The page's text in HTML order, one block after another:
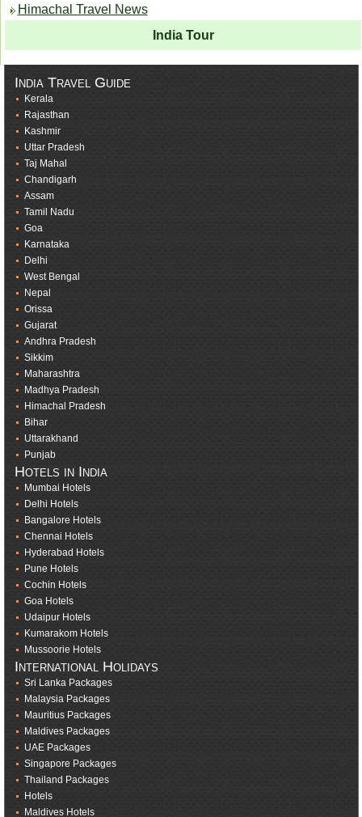
Himachal Travel News
India Tour
India Travel Guide
Kerala
Rajasthan
Kashmir
Uttar Pradesh
Taj Mahal
Chandigarh
Assam
Tamil Nadu
Goa
Karnataka
Delhi
West Bengal
Nepal
Orissa
Gujarat
Andhra Pradesh
Sikkim
Maharashtra
Madhya Pradesh
Himachal Pradesh
Bihar
Uttarakhand
Punjab
Hotels in India
Mumbai Hotels
Delhi Hotels
Bangalore Hotels
Chennai Hotels
Hyderabad Hotels
Pune Hotels
Cochin Hotels
Goa Hotels
Udaipur Hotels
Kumarakom Hotels
Mussoorie Hotels
International Holidays
Sri Lanka Packages
Malaysia Packages
Mauritius Packages
Maldives Packages
UAE Packages
Singapore Packages
Thailand Packages
Hotels
Maldives Hotels